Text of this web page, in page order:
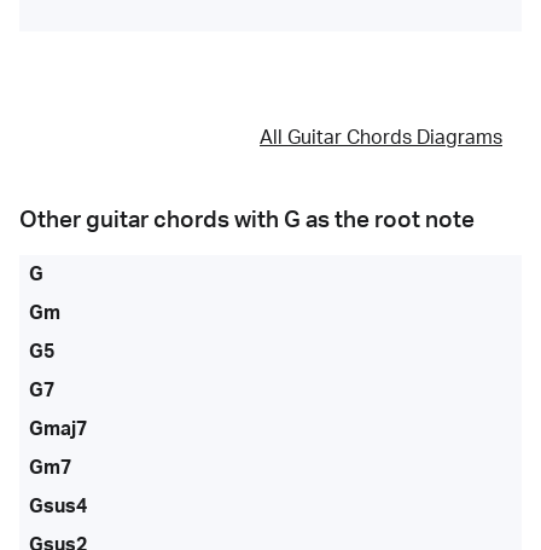
All Guitar Chords Diagrams
Other guitar chords with G as the root note
G
Gm
G5
G7
Gmaj7
Gm7
Gsus4
Gsus2